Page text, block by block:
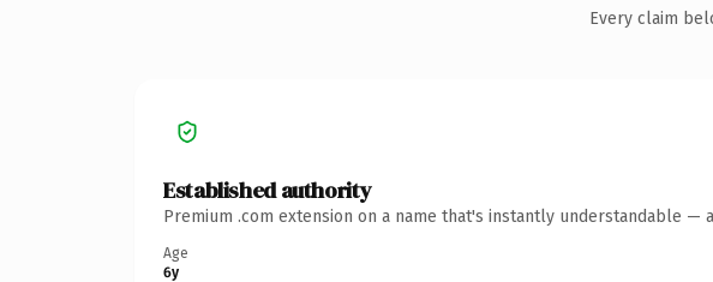
Every claim
Established authority
Premium .com extension on a name that's instantly understandable
Age
6y